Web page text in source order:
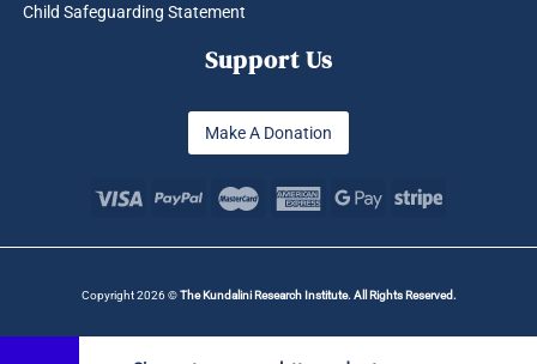
Child Safeguarding Statement
Support Us
Make A Donation
Copyright 2026 ©The Kundalini Research Institute. All Rights Reserved.